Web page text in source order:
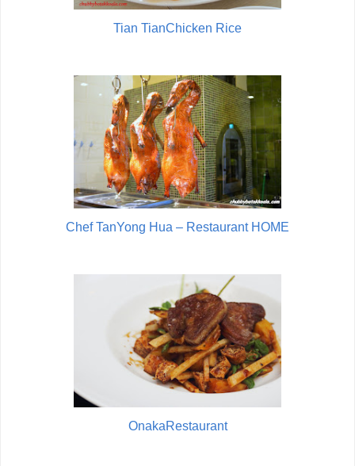
Tian TianChicken Rice
Chef TanYong Hua – Restaurant HOME
OnakaRestaurant